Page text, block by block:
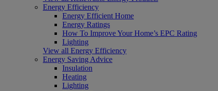
Energy Efficiency
Energy Efficient Home
Energy Ratings
How To Improve Your Home’s EPC Rating
Lighting
View all Energy Efficiency
Energy Saving Advice
Insulation
Heating
Lighting